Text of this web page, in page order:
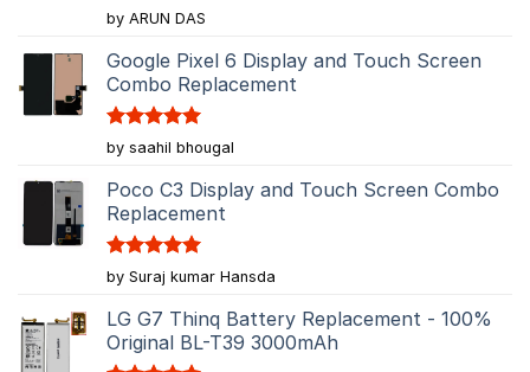
Rated5
out of 5
by ARUN DAS
Google Pixel 6 Display and Touch Screen
Combo Replacement
Rated5
out of 5
by saahil bhougal
Poco C3 Display and Touch Screen Combo
Replacement
Rated5
out of 5
by Suraj kumar Hansda
LG G7 Thinq Battery Replacement - 100%
Original BL-T39 3000mAh